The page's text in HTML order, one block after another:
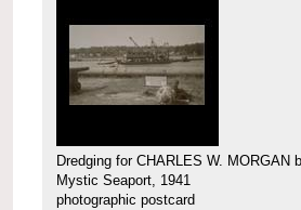
Dredging for CHARLES W. MORGAN
Mystic Seaport, 1941
photographic postcard